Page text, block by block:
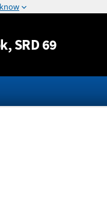
to content
, SRD 69